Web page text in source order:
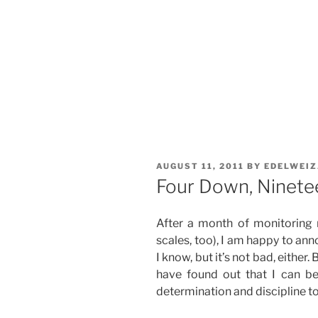
POSTED
ON
AUGUST 11, 2011 BY
Four Down,
After a month of monitoring
scales, too), I am happy to
I know, but it’s not bad,
have found out that I can
determination and discipline